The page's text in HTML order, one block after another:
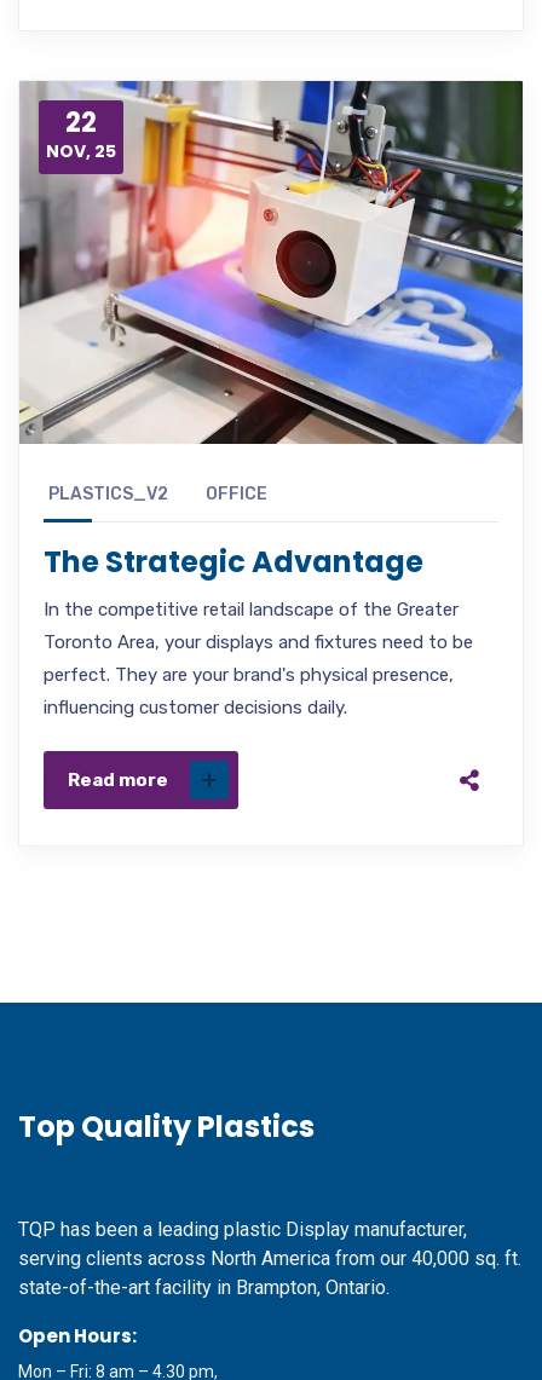
22
NOV, 25
PLASTICS_V2 OFFICE
The Strategic Advantage
In the competitive retail landscape of the Greater
Toronto Area, your displays and fixtures need to be
perfect. They are your brand's physical presence,
influencing customer decisions daily.
Read more
Top Quality Plastics
TQP has been a leading plastic Display manufacturer,
serving clients across North America from our 40,000 sq. ft.
state-of-the-art facility in Brampton, Ontario.
Open Hours:
Mon – Fri: 8 am – 4.30 pm,